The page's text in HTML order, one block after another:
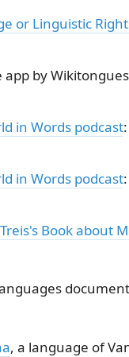
or Linguistic
app by Wikitongues
in Words podcast
in Words podcast
Book about
, a language of